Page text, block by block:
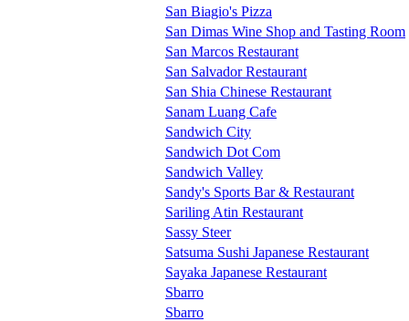
San Biagio's Pizza
San Dimas Wine Shop and Tasting Room
San Marcos Restaurant
San Salvador Restaurant
San Shia Chinese Restaurant
Sanam Luang Cafe
Sandwich City
Sandwich Dot Com
Sandwich Valley
Sandy's Sports Bar & Restaurant
Sariling Atin Restaurant
Sassy Steer
Satsuma Sushi Japanese Restaurant
Sayaka Japanese Restaurant
Sbarro
Sbarro